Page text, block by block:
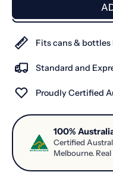
Fits cans & bottles
Standard and
Proudly Certified
100%
Certified
Melbourne.